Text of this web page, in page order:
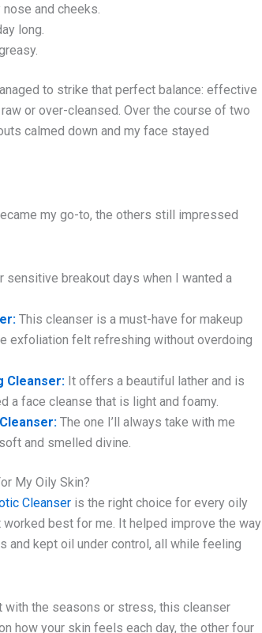
and cheeks.
long.
to strike that perfect balance: effective
or over-cleansed. Over the course of two
calmed down and my face stayed
my go-to, the others still impressed
sensitive breakout days when I wanted a
This cleanser is a must-have for makeup
exfoliation felt refreshing without overdoing
Cleanser: It offers a beautiful lather and is
a face cleanse that is light and foamy.
The one I’ll always take with me
and smelled divine.
My Oily Skin?
Cleanser is the right choice for every oily
best for me. It helped improve the way
and kept oil under control, all while feeling
the seasons or stress, this cleanser
how your skin feels each day, the other four